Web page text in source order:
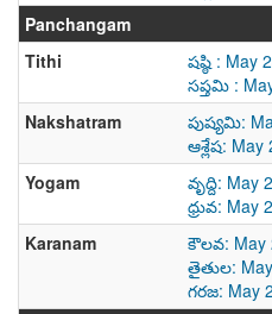
Panchangam
Tithi
షష్ఠి : May
సప్తమి :
Nakshatram
పుష్యమి:
ఆశ్లేష: May
Yogam
వృద్ది: May
ధ్రువ: May
Karanam
కౌలవ: May
తైతుల: May
గరజ: May